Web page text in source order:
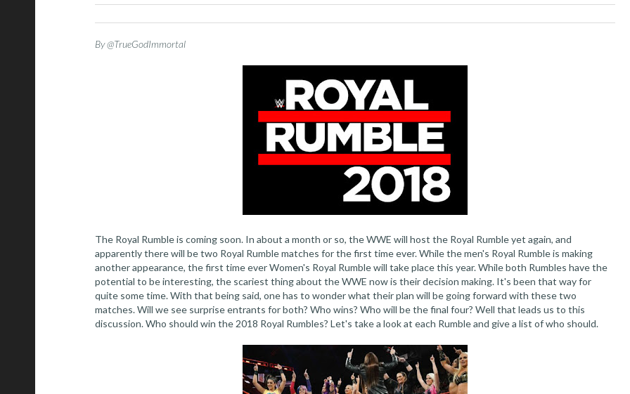
By @TrueGodImmortal
The Royal Rumble is coming soon. In about a month or so, the WWE will host the Royal Rumble yet again, and
apparently there will be two Royal Rumble matches for the first time ever. While the men's Royal Rumble is making
another appearance, the first time ever Women's Royal Rumble will take place this year. While both Rumbles have the
potential to be interesting, the scariest thing about the WWE now is their decision making. It's been that way for
quite some time. With that being said, one has to wonder what their plan will be going forward with these two
matches. Will we see surprise entrants for both? Who wins? Who will be the final four? Well that leads us to this
discussion. Who should win the 2018 Royal Rumbles? Let's take a look at each Rumble and give a list of who should.